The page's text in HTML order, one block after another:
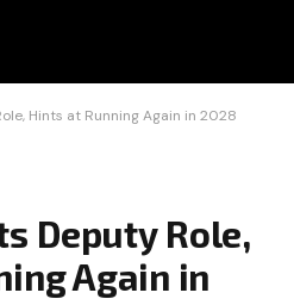
Hints at Running Again in 2028
Deputy Role,
Again in